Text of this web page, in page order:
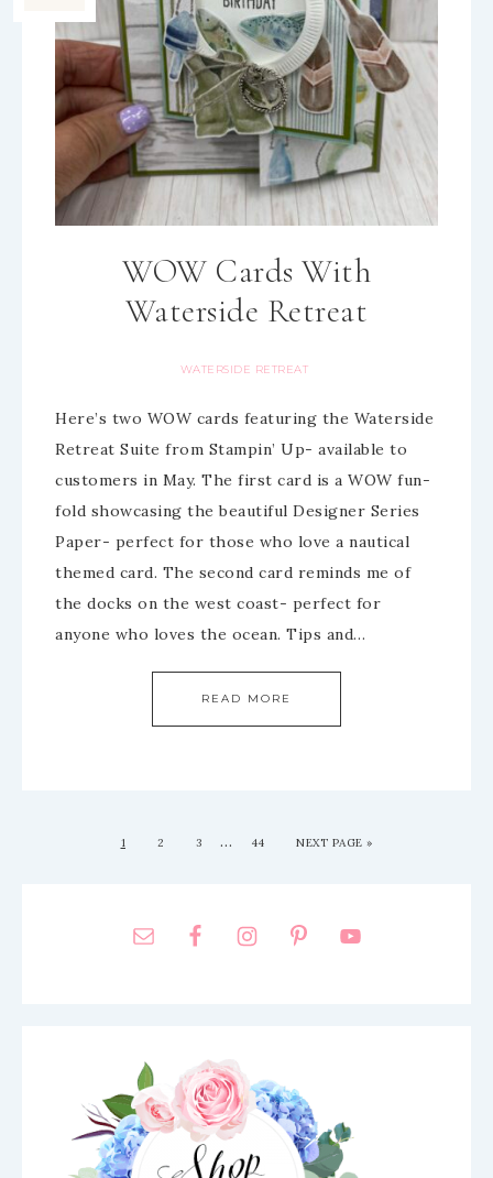
WOW Cards With
Waterside Retreat
WATERSIDE RETREAT
Here’s two WOW cards featuring the Waterside
Retreat Suite from Stampin’ Up- available to
customers in May. The first card is a WOW fun-
fold showcasing the beautiful Designer Series
Paper- perfect for those who love a nautical
themed card. The second card reminds me of
the docks on the west coast- perfect for
anyone who loves the ocean. Tips and…
READ MORE
1 2 3 … 44 NEXT PAGE »